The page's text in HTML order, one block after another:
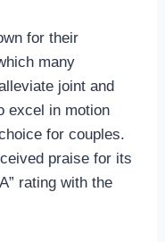
for their
many
joint and
excel in motion
for couples.
praise for its
rating with the